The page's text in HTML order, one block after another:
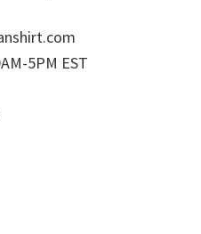
5PM EST